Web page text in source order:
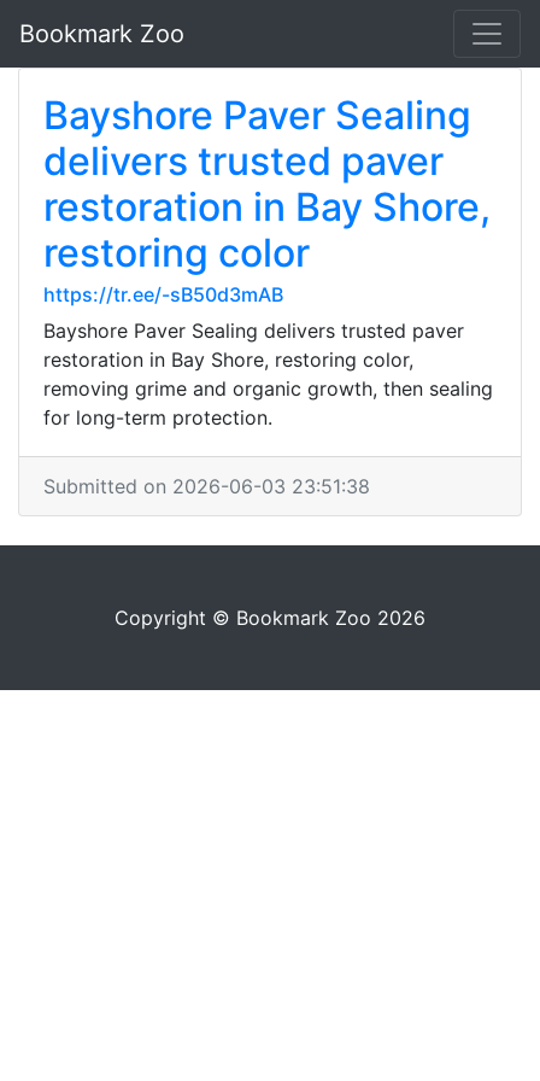
Bookmark Zoo
Bayshore Paver Sealing
delivers trusted paver
restoration in Bay Shore,
restoring color
https://tr.ee/-sB50d3mAB
Bayshore Paver Sealing delivers trusted paver
restoration in Bay Shore, restoring color,
removing grime and organic growth, then sealing
for long-term protection.
Submitted on 2026-06-03 23:51:38
Copyright © Bookmark Zoo 2026